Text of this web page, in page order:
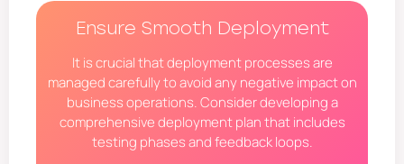
Ensure Smooth Deployment
It is crucial that deployment processes are
managed carefully to avoid any negative impact on
business operations. Consider developing a
comprehensive deployment plan that includes
testing phases and feedback loops.